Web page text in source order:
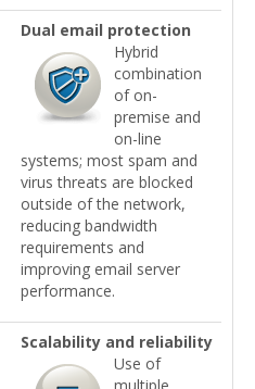
Dual email protection
Hybrid
combination
of on-
premise and
on-line
systems; most spam and
virus threats are blocked
outside of the network,
reducing bandwidth
requirements and
improving email server
performance.
Scalability and reliability
Use of